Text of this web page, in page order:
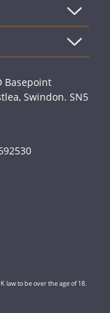
Basepoint
Swindon. SN5
law to be over the age of 18.